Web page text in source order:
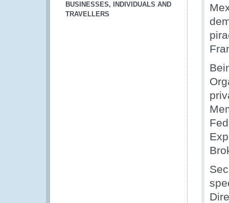
BUSINESSES, INDIVIDUALS AND
TRAVELLERS